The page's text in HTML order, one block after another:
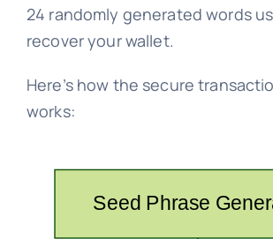
24 randomly generated words
recover your wallet.
Here’s how the secure
works: